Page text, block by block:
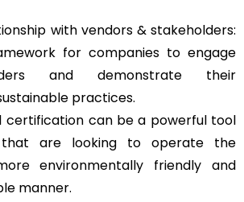
with vendors & stakeholders:
for companies to engage
and demonstrate their
practices.
certification can be a powerful tool
are looking to operate the
environmentally friendly and
manner.